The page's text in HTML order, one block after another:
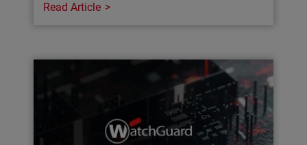
Read Article